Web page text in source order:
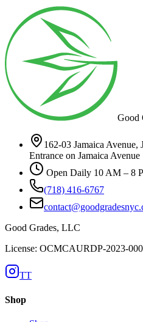
Good
162-03 Jamaica Avenue,
Entrance on Jamaica Avenue
Open Daily 10 AM – 8
(718) 416-6767
Good Grades, LLC
License: OCMCAURDP-2023-
TT
Shop